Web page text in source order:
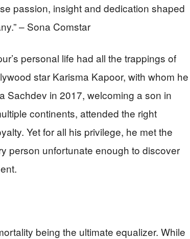
passion, insight and dedication shaped
– Sona Comstar
personal life had all the trappings of
star Karisma Kapoor, with whom he
Sachdev in 2017, welcoming a son in
continents, attended the right
Yet for all his privilege, he met the
person unfortunate enough to discover
being the ultimate equalizer. While